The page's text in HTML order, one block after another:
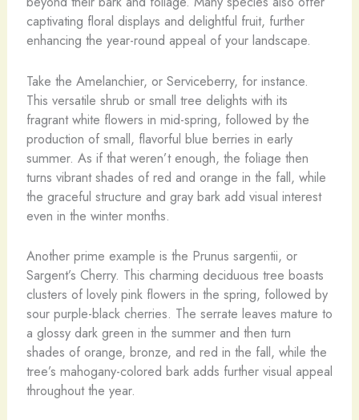
captivating floral displays and delightful fruit, further
enhancing the year-round appeal of your landscape.
Take the Amelanchier, or Serviceberry, for instance.
This versatile shrub or small tree delights with its
fragrant white flowers in mid-spring, followed by the
production of small, flavorful blue berries in early
summer. As if that weren’t enough, the foliage then
turns vibrant shades of red and orange in the fall, while
the graceful structure and gray bark add visual interest
even in the winter months.
Another prime example is the Prunus sargentii, or
Sargent’s Cherry. This charming deciduous tree boasts
clusters of lovely pink flowers in the spring, followed by
sour purple-black cherries. The serrate leaves mature to
a glossy dark green in the summer and then turn
shades of orange, bronze, and red in the fall, while the
tree’s mahogany-colored bark adds further visual appeal
throughout the year.